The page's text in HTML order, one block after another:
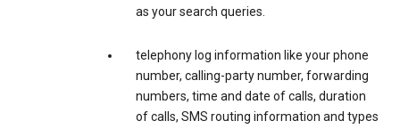
as your search queries.
telephony log information like your phone
number, calling-party number, forwarding
numbers, time and date of calls, duration
of calls, SMS routing information and types